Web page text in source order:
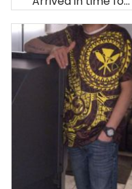
celebration after
being ordered in
April. The material
is appealing and
cozy. Our pals also
gave it their best.
Gorgeous apparel.
Alohaii, Mahalo.